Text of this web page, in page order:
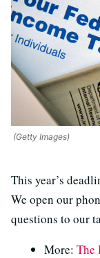
(Getty Images)
This year’s
We open our
questions to our
More: The